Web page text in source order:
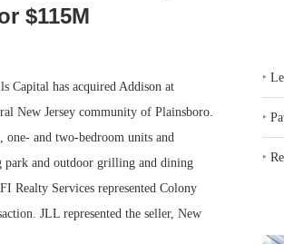
$115M
Capital has acquired Addison at
New Jersey community of Plainsboro.
and two-bedroom units and
park and outdoor grilling and dining
Realty Services represented Colony
JLL represented the seller, New
‣
‣
‣